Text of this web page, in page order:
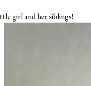
girl and her siblings!